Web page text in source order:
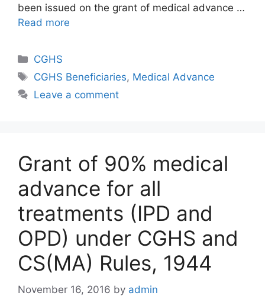
been issued on the grant of medical advance …
Read more
Categories
CGHS
Tags
CGHS Beneficiaries, Medical Advance
Leave a comment
Grant of 90% medical
advance for all
treatments (IPD and
OPD) under CGHS and
CS(MA) Rules, 1944
November 16, 2016 by admin